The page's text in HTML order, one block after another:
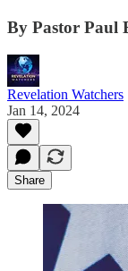
By Pastor Paul
Revelation Watchers
Jan 14, 2024
Share